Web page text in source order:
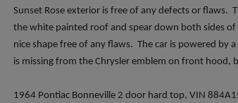
Sunset Rose exterior is free of any defects or flaws.
the white painted roof and spear down both sides
nice shape free of any flaws. The car is powered by
is missing from the Chrysler emblem on front hood,
1964 Pontiac Bonneville 2 door hard top, VIN